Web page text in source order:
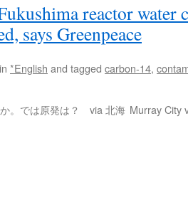
reactor water
says Greenpeace
*English and tagged carbon-14,
。では原発は？ via 北海 Murray City